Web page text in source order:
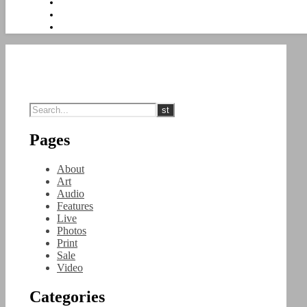
Pages
About
Art
Audio
Features
Live
Photos
Print
Sale
Video
Categories